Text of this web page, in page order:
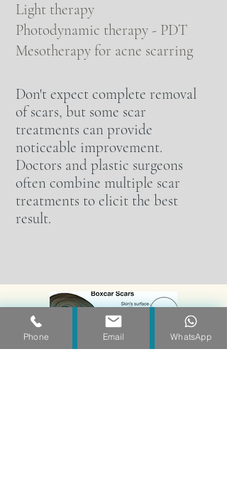
Light therapy
Photodynamic therapy - PDT
Mesotherapy for acne scarring
Don't expect complete removal
of scars, but some scar
treatments can provide
noticeable improvement.
Doctors and plastic surgeons
often combine multiple scar
treatments to elicit the best
result.
Phone Email WhatsApp